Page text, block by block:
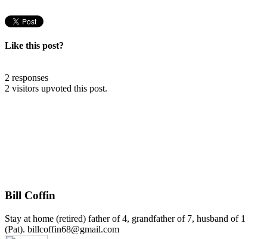
Like this post?
2 responses
2 visitors upvoted this post.
Bill Coffin
Stay at home (retired) father of 4, grandfather of 7, husband of 1
(Pat). billcoffin68@gmail.com